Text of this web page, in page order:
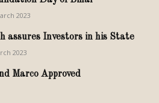
2023
assures Investors in his State
2023
Marco Approved